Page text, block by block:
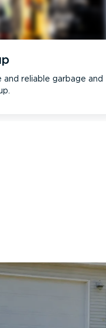
reliable garbage and